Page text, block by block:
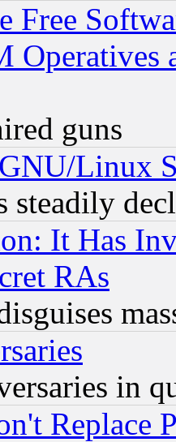
Free
Operatives
guns
Linux
steadily
It Has
RAs
in
Replace